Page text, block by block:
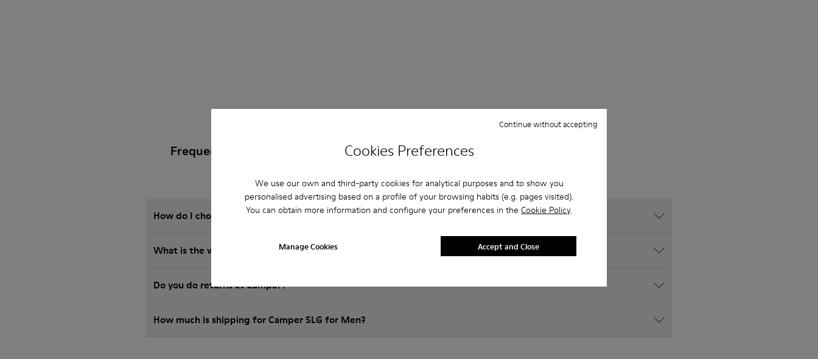
Cookies Preferences
We use our own and third-party cookies for analytical purposes and to show you
personalised advertising based on a profile of your browsing habits (e.g. pages visited).
You can obtain more information and configure your preferences in the Cookie Policy.
Manage Cookies
Continue without accepting
Accept and Close
Frequently Asked Questions about SLG for men
How do I choose Camper shoes that are the right size?
What is the warranty on SLG for Men purchased on Camper's website?
Do you do returns at Camper?
How much is shipping for Camper SLG for Men?